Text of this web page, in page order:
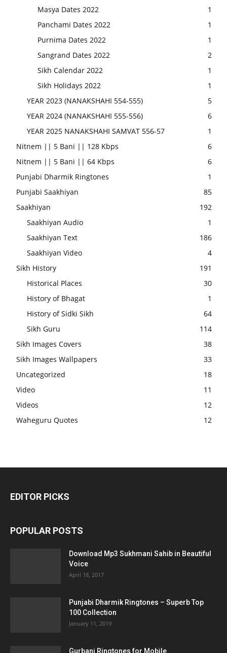
Masya Dates 2022
1
Panchami Dates 2022
1
Purnima Dates 2022
1
Sangrand Dates 2022
2
Sikh Calendar 2022
1
Sikh Holidays 2022
1
YEAR 2023 (NANAKSHAHI 554-555)
5
YEAR 2024 (NANAKSHAHI 555-556)
6
YEAR 2025 NANAKSHAHI SAMVAT 556-57
1
Nitnem || 5 Bani || 128 Kbps
6
Nitnem || 5 Bani || 64 Kbps
6
Punjabi Dharmik Ringtones
1
Punjabi Saakhiyan
85
Saakhiyan
192
Saakhiyan Audio
1
Saakhiyan Text
186
Saakhiyan Video
4
Sikh History
191
Historical Places
30
History of Bhagat
1
History of Sidki Sikh
64
Sikh Guru
114
Sikh Images Covers
38
Sikh Images Wallpapers
33
Uncategorized
18
Video
11
Videos
12
Waheguru Quotes
12
EDITOR PICKS
POPULAR POSTS
Download Mp3 Sukhmani Sahib in Beautiful
Voice
April 18, 2017
Punjabi Dharmik Ringtones – Superb Top
100 Collection
January 11, 2019
Gurbani Ringtones for Mobile